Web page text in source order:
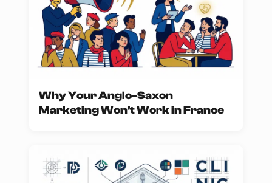
Why Your Anglo-Saxon
Marketing Won't Work in France